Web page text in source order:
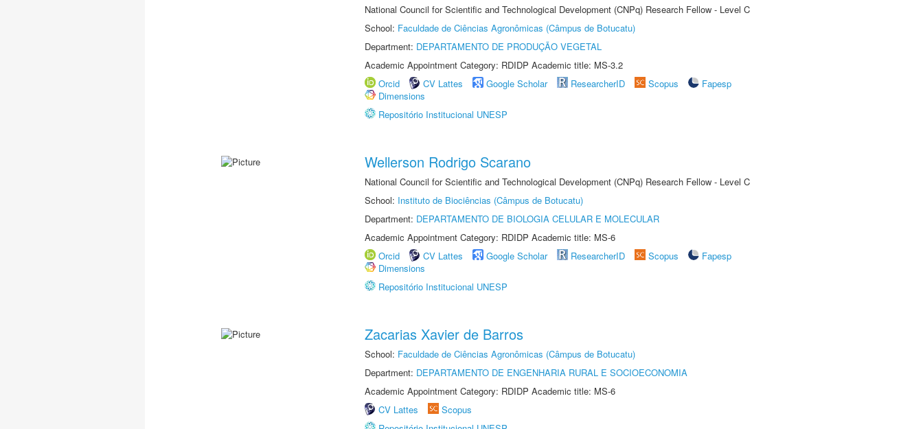
National Council for Scientific and Technological Development (CNPq) Research Fellow - Level C
School: Faculdade de Ciências Agronômicas (Câmpus de Botucatu)
Department: DEPARTAMENTO DE PRODUÇÃO VEGETAL
Academic Appointment Category: RDIDP Academic title: MS-3.2
Orcid
CV Lattes Google Scholar ResearcherID Scopus
Fapesp
Dimensions
Repositório Institucional UNESP
Wellerson Rodrigo Scarano
National Council for Scientific and Technological Development (CNPq) Research Fellow - Level C
School: Instituto de Biociências (Câmpus de Botucatu)
Department: DEPARTAMENTO DE BIOLOGIA CELULAR E MOLECULAR
Academic Appointment Category: RDIDP Academic title: MS-6
Orcid
CV Lattes Google Scholar ResearcherID Scopus
Fapesp
Dimensions
Repositório Institucional UNESP
Zacarias Xavier de Barros
School: Faculdade de Ciências Agronômicas (Câmpus de Botucatu)
Department: DEPARTAMENTO DE ENGENHARIA RURAL E SOCIOECONOMIA
Academic Appointment Category: RDIDP Academic title: MS-6
CV Lattes
Scopus